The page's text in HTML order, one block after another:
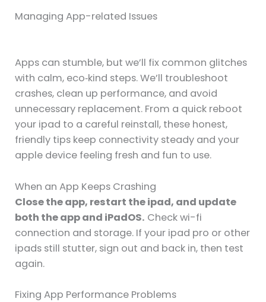
Managing App-related Issues
Apps can stumble, but we’ll fix common glitches
with calm, eco‑kind steps. We’ll troubleshoot
crashes, clean up performance, and avoid
unnecessary replacement. From a quick reboot
your ipad to a careful reinstall, these honest,
friendly tips keep connectivity steady and your
apple device feeling fresh and fun to use.
When an App Keeps Crashing
Close the app, restart the ipad, and update
both the app and iPadOS. Check wi-fi
connection and storage. If your ipad pro or other
ipads still stutter, sign out and back in, then test
again.
Fixing App Performance Problems